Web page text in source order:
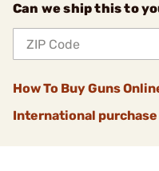
Can we ship this to
How To Buy Guns
International